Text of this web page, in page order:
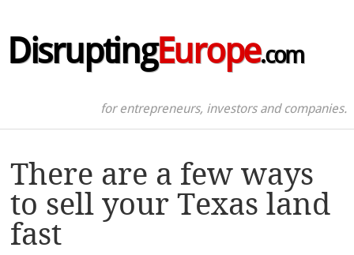
DisruptingEurope.com
for entrepreneurs, investors and companies.
There are a few ways
to sell your Texas land
fast